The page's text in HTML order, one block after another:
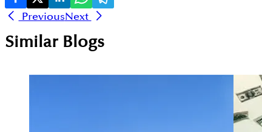
PreviousNext
Similar Blogs